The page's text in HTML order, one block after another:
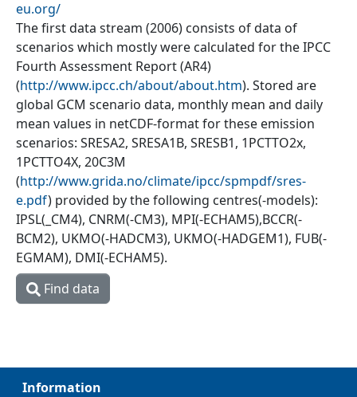
eu.org/
The first data stream (2006) consists of data of
scenarios which mostly were calculated for the IPCC
Fourth Assessment Report (AR4)
(http://www.ipcc.ch/about/about.htm). Stored are
global GCM scenario data, monthly mean and daily
mean values in netCDF-format for these emission
scenarios: SRESA2, SRESA1B, SRESB1, 1PCTTO2x,
1PCTTO4X, 20C3M
(http://www.grida.no/climate/ipcc/spmpdf/sres-
e.pdf) provided by the following centres(-models):
IPSL(_CM4), CNRM(-CM3), MPI(-ECHAM5),BCCR(-
BCM2), UKMO(-HADCM3), UKMO(-HADGEM1), FUB(-
EGMAM), DMI(-ECHAM5).
Find data
Information